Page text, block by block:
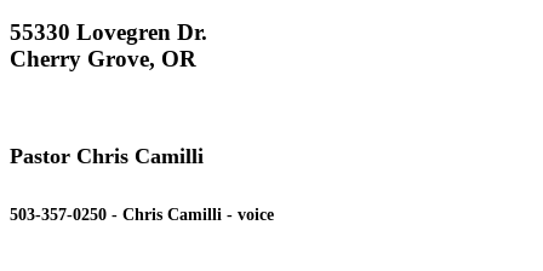
55330 Lovegren Dr.
Cherry Grove, OR
Pastor Chris Camilli
503-357-0250 - Chris Camilli - voice